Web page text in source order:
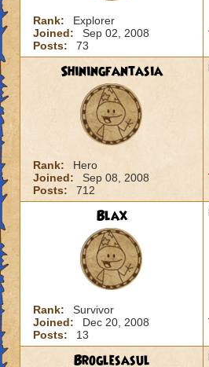
Rank:
Explorer
Joined:
Sep 02, 2008
Posts:
73
Shiningfantasia
Rank:
Hero
Joined:
Sep 08, 2008
Posts:
712
Blax
Rank:
Survivor
Joined:
Dec 20, 2008
Posts:
13
Broglesasul